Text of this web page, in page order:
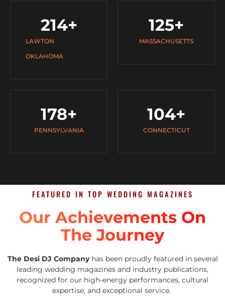
LAWTON
OKLAHOMA
214+
MASSACHUSETTS
125+
PENNSYLVANIA
178+
CONNECTICUT
104+
FEATURED IN TOP WEDDING MAGAZINES
Our Achievements On
The Journey
The Desi DJ Companyhas been proudly featured in several
leading wedding magazines and industry publications,
recognized for our high-energy performances, cultural
expertise, and exceptional service.